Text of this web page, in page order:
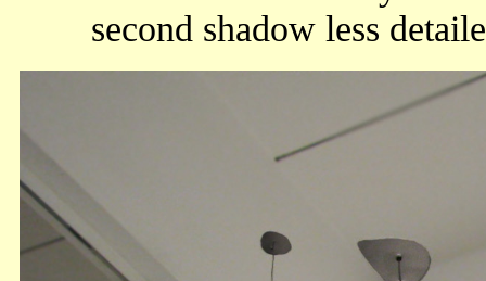
second shadow less